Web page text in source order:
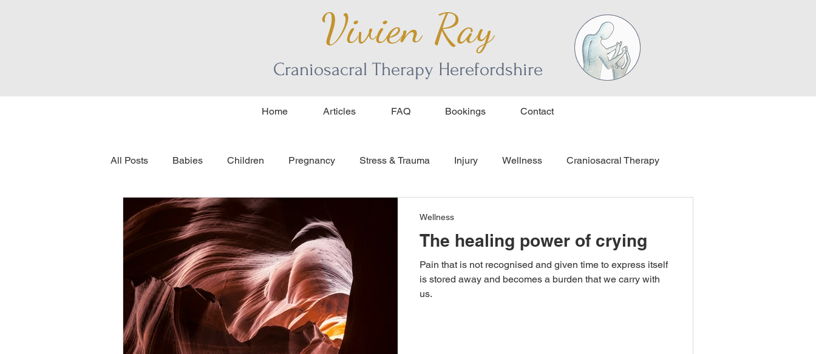
Vivien Ray
Craniosacral Therapy Herefordshire
Home Articles FAQ Bookings Contact
All Posts Babies Children Pregnancy Stress & Trauma Injury Wellness Craniosacral Therapy
tongue tie seasons courage
The healing power of crying
Pain that is not recognised and given time to express itself
is stored away and becomes a burden that we carry with
us.
Wellness